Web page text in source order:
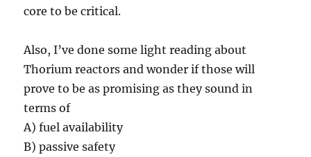
core to be critical.
Also, I’ve done some light reading about
Thorium reactors and wonder if those will
prove to be as promising as they sound in
terms of
A) fuel availability
B) passive safety